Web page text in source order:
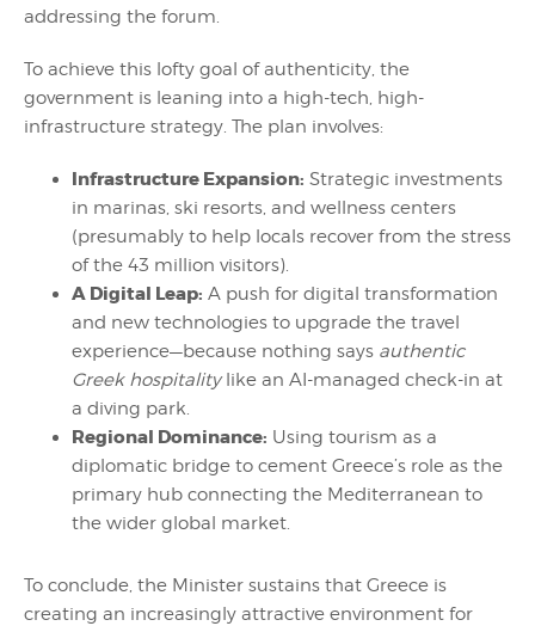
addressing the forum.
To achieve this lofty goal of authenticity, the
government is leaning into a high-tech, high-
infrastructure strategy. The plan involves:
Infrastructure Expansion: Strategic investments
in marinas, ski resorts, and wellness centers
(presumably to help locals recover from the stress
of the 43 million visitors).
A Digital Leap: A push for digital transformation
and new technologies to upgrade the travel
experience—because nothing says authentic
Greek hospitalitylike an AI-managed check-in at
a diving park.
Regional Dominance: Using tourism as a
diplomatic bridge to cement Greece’s role as the
primary hub connecting the Mediterranean to
the wider global market.
To conclude, the Minister sustains that Greece is
creating an increasingly attractive environment for